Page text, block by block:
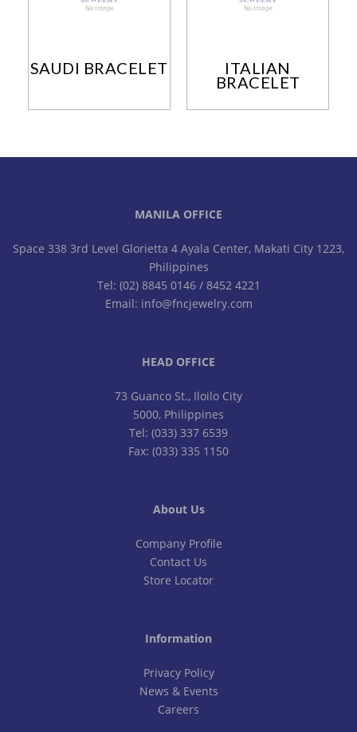
SAUDI BRACELET ITALIAN
BRACELET
MANILA OFFICE
Space 338 3rd Level Glorietta 4 Ayala Center, Makati City 1223,
Philippines
Tel: (02) 8845 0146 / 8452 4221
Email: info@fncjewelry.com
HEAD OFFICE
73 Guanco St., Iloilo City
5000, Philippines
Tel: (033) 337 6539
Fax: (033) 335 1150
About Us
Company Profile
Contact Us
Store Locator
Information
Privacy Policy
News & Events
Careers